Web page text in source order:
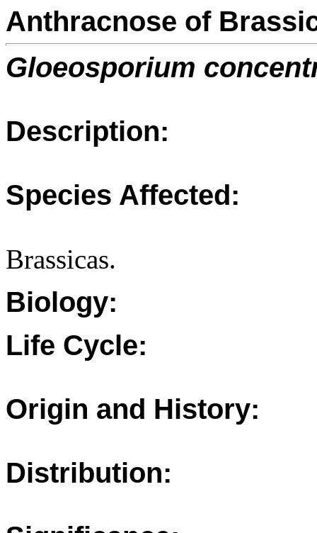
Anthracnose of
Gloeosporium
Description:
Species Affected:
Brassicas.
Biology:
Life Cycle:
Origin and History:
Distribution: